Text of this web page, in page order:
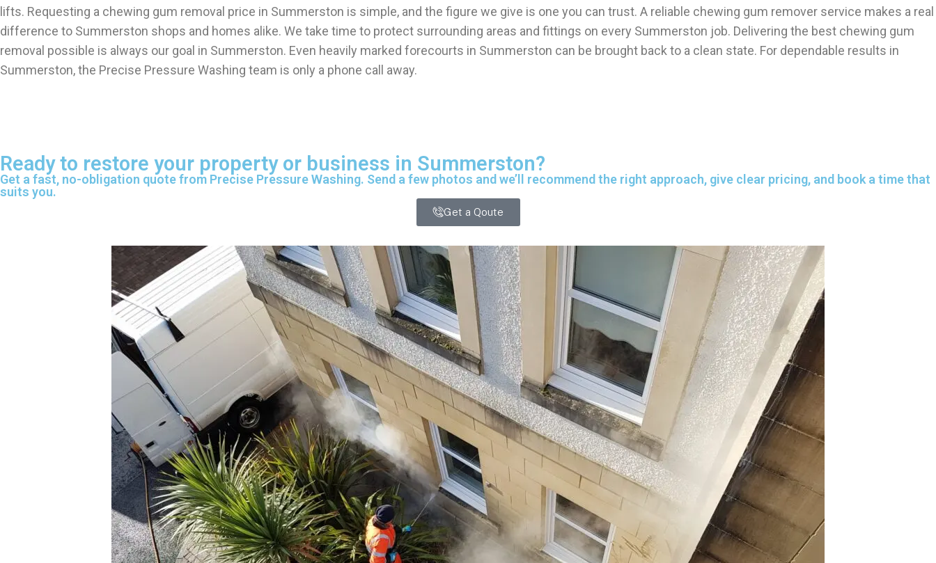
lifts. Requesting a chewing gum removal price in Summerston is simple, and the figure we give is one you can trust. A reliable chewing gum remover service makes a real
difference to Summerston shops and homes alike. We take time to protect surrounding areas and fittings on every Summerston job. Delivering the best chewing gum
removal possible is always our goal in Summerston. Even heavily marked forecourts in Summerston can be brought back to a clean state. For dependable results in
Summerston, the Precise Pressure Washing team is only a phone call away.
Ready to restore your property or business in Summerston?
Get a fast, no-obligation quote from Precise Pressure Washing. Send a few photos and we’ll recommend the right approach, give clear pricing, and book a time that
suits you.
Get a Qoute